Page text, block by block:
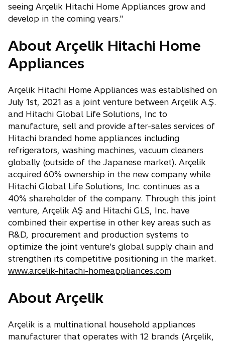
seeing Arçelik Hitachi Home Appliances grow and
develop in the coming years."
About Arçelik Hitachi Home
Appliances
Arçelik Hitachi Home Appliances was established on
July 1st, 2021 as a joint venture between Arçelik A.Ş.
and Hitachi Global Life Solutions, Inc to
manufacture, sell and provide after-sales services of
Hitachi branded home appliances including
refrigerators, washing machines, vacuum cleaners
globally (outside of the Japanese market). Arçelik
acquired 60% ownership in the new company while
Hitachi Global Life Solutions, Inc. continues as a
40% shareholder of the company. Through this joint
venture, Arçelik AŞ and Hitachi GLS, Inc. have
combined their expertise in other key areas such as
R&D, procurement and production systems to
optimize the joint venture's global supply chain and
strengthen its competitive positioning in the market.
www.arcelik-hitachi-homeappliances.com
About Arçelik
Arçelik is a multinational household appliances
manufacturer that operates with 12 brands (Arçelik,